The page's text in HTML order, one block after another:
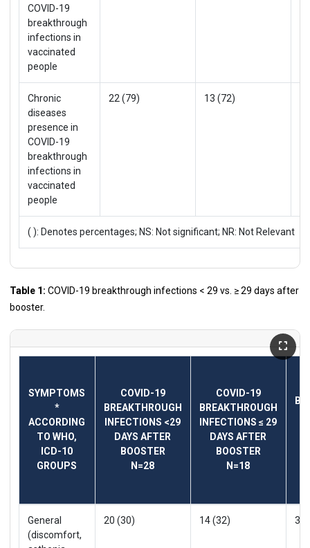
COVID-19
breakthrough
infections in
vaccinated
people
Chronic
diseases
presence in
COVID-19
breakthrough
infections in
vaccinated
people
22 (79) 13 (72)
( ): Denotes percentages; NS: Not significant; NR: Not Relevant
Table 1: COVID-19 breakthrough infections < 29 vs. ≥ 29 days after
booster.
SYMPTOMS
*
ACCORDING
TO WHO,
ICD-10
GROUPS
COVID-19
BREAKTHROUGH
INFECTIONS <29
DAYS AFTER
BOOSTER
N=28
COVID-19
BREAKTHROUGH
INFECTIONS ≤ 29
DAYS AFTER
BOOSTER
N=18
General
(discomfort,
20 (30) 14 (32) 34